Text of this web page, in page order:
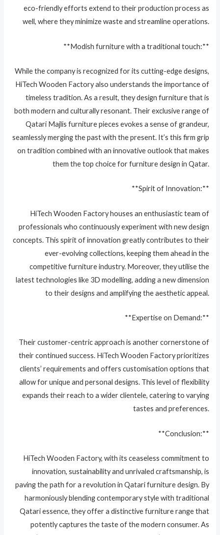
eco-friendly efforts extend to their production process as
well, where they minimize waste and streamline operations.
**Modish furniture with a traditional touch:**
While the company is recognized for its cutting-edge designs,
HiTech Wooden Factory also understands the importance of
timeless tradition. As a result, they design furniture that is
both modern and culturally resonant. Their exclusive range of
Qatari Majlis furniture pieces evokes a sense of grandeur,
seamlessly merging the past with the present. It’s this firm grip
on tradition combined with an innovative outlook that makes
them the top choice for furniture design in Qatar.
**Spirit of Innovation:**
HiTech Wooden Factory houses an enthusiastic team of
professionals who continuously experiment with new design
concepts. This spirit of innovation greatly contributes to their
ever-evolving collections, keeping them ahead in the
competitive furniture industry. Moreover, they utilise the
latest technologies like 3D modelling, adding a new dimension
to their designs and amplifying the aesthetic appeal.
**Expertise on Demand:**
Their customer-centric approach is another cornerstone of
their continued success. HiTech Wooden Factory prioritizes
clients’ requirements and offers customisation options that
allow for unique and personal designs. This level of flexibility
expands their reach to a wider clientele, catering to varying
tastes and preferences.
**Conclusion:**
HiTech Wooden Factory, with its ceaseless commitment to
innovation, sustainability and unrivaled craftsmanship, is
paving the path for a revolution in Qatari furniture design. By
harmoniously blending contemporary style with traditional
Qatari essence, they offer a distinctive furniture range that
potently captures the taste of the modern consumer. As